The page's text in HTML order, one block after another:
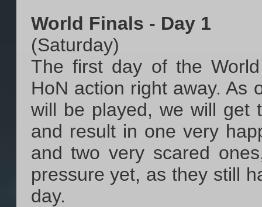
World Finals - Day 1
(Saturday)
The first day of the
HoN action right away. As
will be played, we will get
and result in one very
and two very scared
pressure yet, as they still
day.